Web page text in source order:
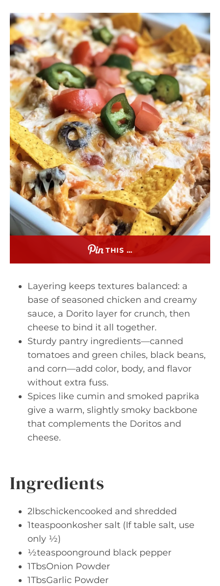
THIS …
Layering keeps textures balanced: a
base of seasoned chicken and creamy
sauce, a Dorito layer for crunch, then
cheese to bind it all together.
Sturdy pantry ingredients—canned
tomatoes and green chiles, black beans,
and corn—add color, body, and flavor
without extra fuss.
Spices like cumin and smoked paprika
give a warm, slightly smoky backbone
that complements the Doritos and
cheese.
Ingredients
2lbschickencooked and shredded
1teaspoonkosher salt (If table salt, use
only ½)
½teaspoonground black pepper
1TbsOnion Powder
1TbsGarlic Powder